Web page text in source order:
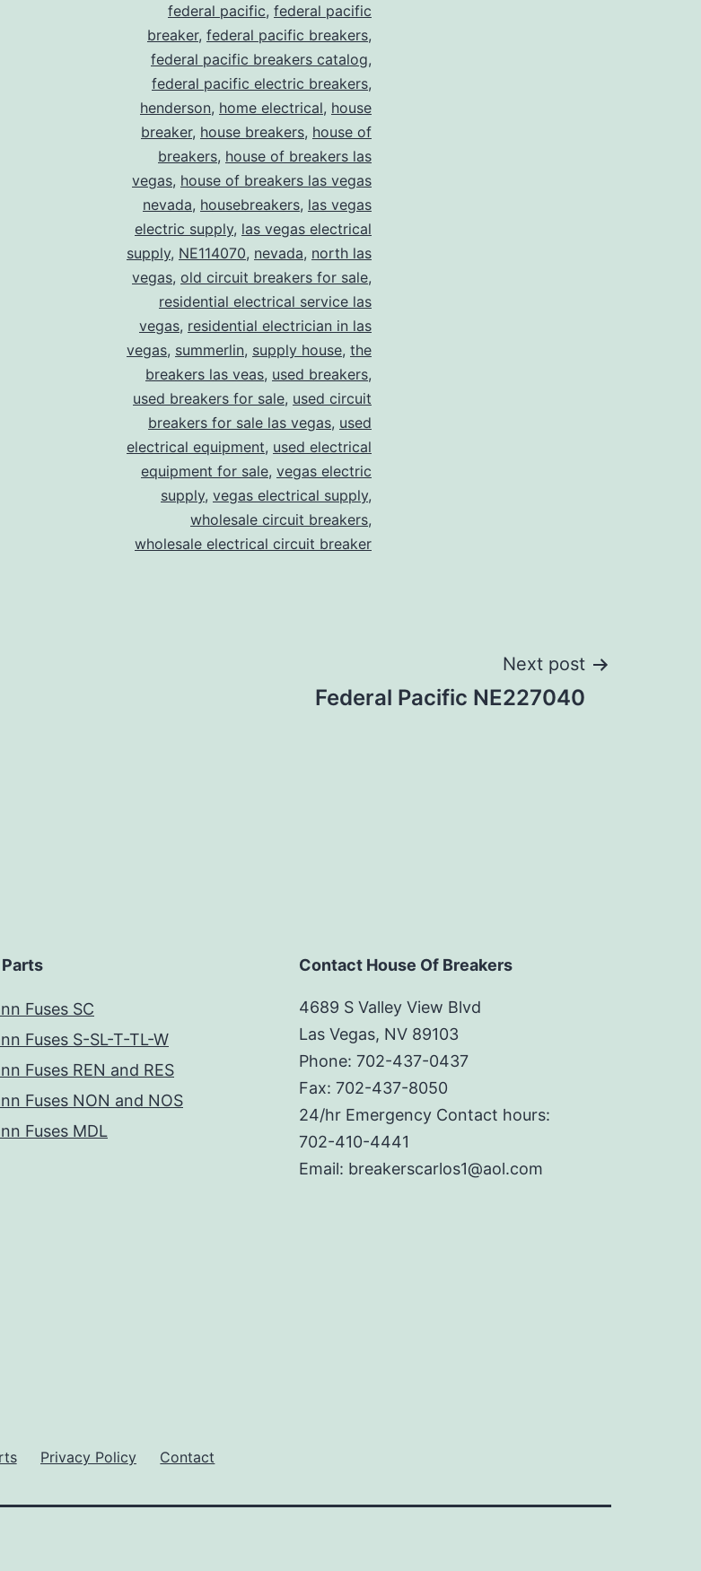
federal pacific, federal pacific
breaker, federal pacific breakers,
federal pacific breakers catalog,
federal pacific electric breakers,
henderson, home electrical, house
breaker, house breakers, house of
breakers, house of breakers las
vegas, house of breakers las vegas
nevada, housebreakers, las vegas
electric supply, las vegas electrical
supply, NE114070, nevada, north las
vegas, old circuit breakers for sale,
residential electrical service las
vegas, residential electrician in las
vegas, summerlin, supply house, the
breakers las veas, used breakers,
used breakers for sale, used circuit
breakers for sale las vegas, used
electrical equipment, used electrical
equipment for sale, vegas electric
supply, vegas electrical supply,
wholesale circuit breakers,
wholesale electrical circuit breaker
Next post
Federal Pacific NE227040
Fuses SC
Fuses S-SL-T-TL-W
Fuses REN and RES
Fuses NON and NOS
Fuses MDL
Contact House Of Breakers
4689 S Valley View Blvd
Las Vegas, NV 89103
Phone: 702-437-0437
Fax: 702-437-8050
24/hr Emergency Contact hours:
702-410-4441
Email: breakerscarlos1@aol.com
Privacy Policy Contact